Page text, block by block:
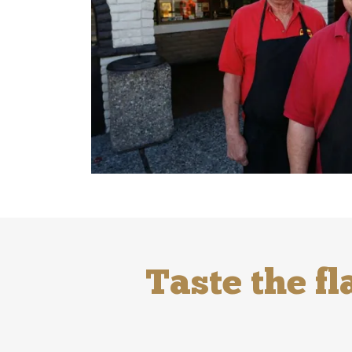
Taste the